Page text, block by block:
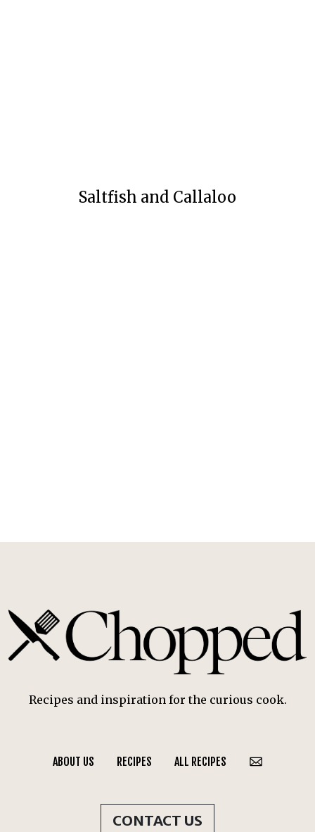
Saltfish and Callaloo
Recipes and inspiration for the curious cook.
ABOUT US RECIPES ALL RECIPES
CONTACT US